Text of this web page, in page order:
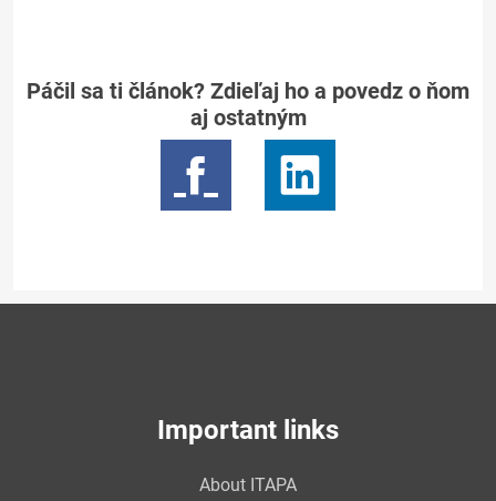
Páčil sa ti článok? Zdieľaj ho a povedz o ňom
aj ostatným
Important links
About ITAPA